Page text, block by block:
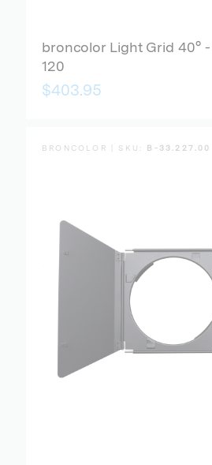
broncolor Light Grid 40°
120
$403.95
BRONCOLOR | SKU: B-33.227.00